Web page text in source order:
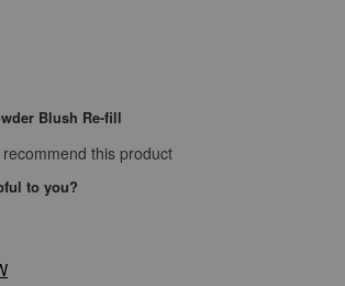
Blush Re-fill
recommend this product
to you?